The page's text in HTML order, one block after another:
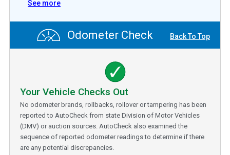
See more
Odometer Check Back To Top
Your Vehicle Checks Out
No odometer brands, rollbacks, rollover or tampering has been
reported to AutoCheck from state Division of Motor Vehicles
(DMV) or auction sources. AutoCheck also examined the
sequence of reported odometer readings to determine if there
are any potential discrepancies.